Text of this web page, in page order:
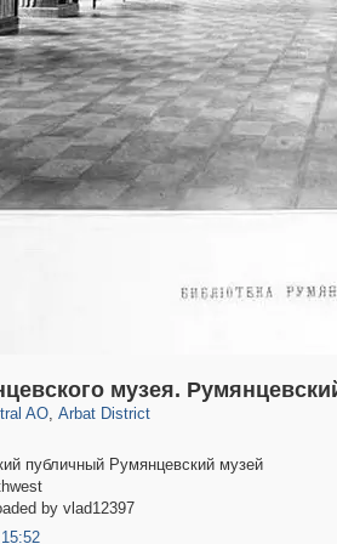
музея.
AO, Arbat District
13,485 356
публичный Румянцевский музей
by vlad12397